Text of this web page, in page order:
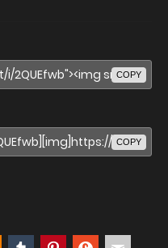
COPY
COPY